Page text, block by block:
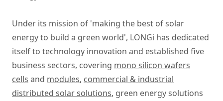
Under its mission of 'making the best of solar
energy to build a green world', LONGi has dedicated
itself to technology innovation and established five
business sectors, covering mono silicon wafers
cells and modules, commercial & industrial
distributed solar solutions, green energy solutions